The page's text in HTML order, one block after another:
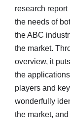
research
the needs of
the ABC
the market.
overview, it
the
players and
wonderfully
the market,